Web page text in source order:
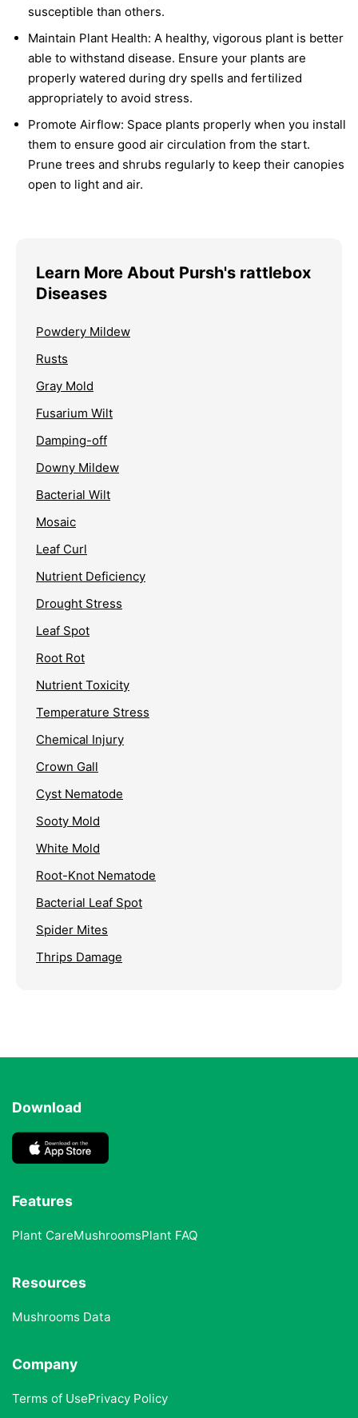
susceptible than others.
Maintain Plant Health: A healthy, vigorous plant is better
able to withstand disease. Ensure your plants are
properly watered during dry spells and fertilized
appropriately to avoid stress.
Promote Airflow: Space plants properly when you install
them to ensure good air circulation from the start.
Prune trees and shrubs regularly to keep their canopies
open to light and air.
Learn More About Pursh's rattlebox
Diseases
Powdery Mildew
Rusts
Gray Mold
Fusarium Wilt
Damping-off
Downy Mildew
Bacterial Wilt
Mosaic
Leaf Curl
Nutrient Deficiency
Drought Stress
Leaf Spot
Root Rot
Nutrient Toxicity
Temperature Stress
Chemical Injury
Crown Gall
Cyst Nematode
Sooty Mold
White Mold
Root-Knot Nematode
Bacterial Leaf Spot
Spider Mites
Thrips Damage
Download
Features
Plant CareMushroomsPlant FAQ
Resources
Mushrooms Data
Company
Terms of UsePrivacy Policy